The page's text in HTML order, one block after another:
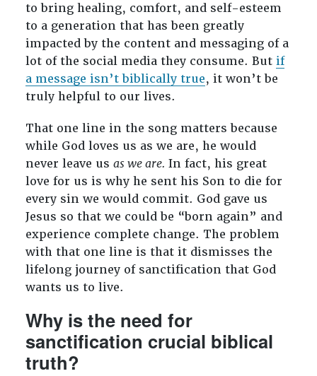
to bring healing, comfort, and self-esteem
to a generation that has been greatly
impacted by the content and messaging of a
lot of the social media they consume. But if
a message isn’t biblically true, it won’t be
truly helpful to our lives.
That one line in the song matters because
while God loves us as we are, he would
never leave us as we are. In fact, his great
love for us is why he sent his Son to die for
every sin we would commit. God gave us
Jesus so that we could be “born again” and
experience complete change. The problem
with that one line is that it dismisses the
lifelong journey of sanctification that God
wants us to live.
Why is the need for
sanctification crucial biblical
truth?